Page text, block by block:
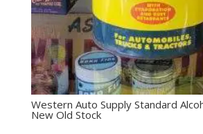
Western Auto Supply Standard
New Old Stock